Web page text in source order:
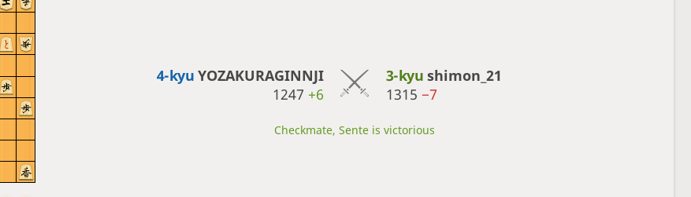
4-kyu YOZAKURAGINNJI
1247 +6
3-kyu shimon_21
1315 −7
Checkmate, Sente is victorious